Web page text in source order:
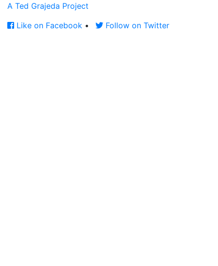
A Ted Grajeda Project
Like on Facebook • Follow on Twitter